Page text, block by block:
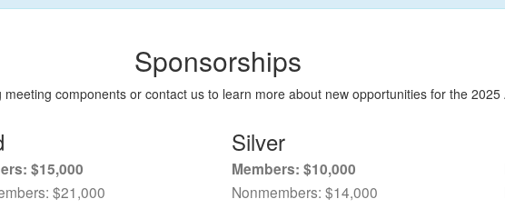
Sponsorships
components or contact us to learn more about new opportunities for the 2025
$15,000
$21,000
Silver
Members: $10,000
Nonmembers: $14,000